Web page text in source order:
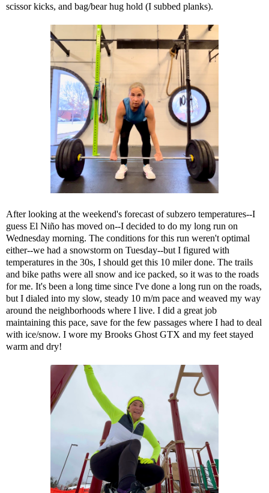
scissor kicks, and bag/bear hug hold (I subbed planks).
After looking at the weekend's forecast of subzero temperatures--I
guess El Niño has moved on--I decided to do my long run on
Wednesday morning. The conditions for this run weren't optimal
either--we had a snowstorm on Tuesday--but I figured with
temperatures in the 30s, I should get this 10 miler done. The trails
and bike paths were all snow and ice packed, so it was to the roads
for me. It's been a long time since I've done a long run on the roads,
but I dialed into my slow, steady 10 m/m pace and weaved my way
around the neighborhoods where I live. I did a great job
maintaining this pace, save for the few passages where I had to deal
with ice/snow. I wore my Brooks Ghost GTX and my feet stayed
warm and dry!